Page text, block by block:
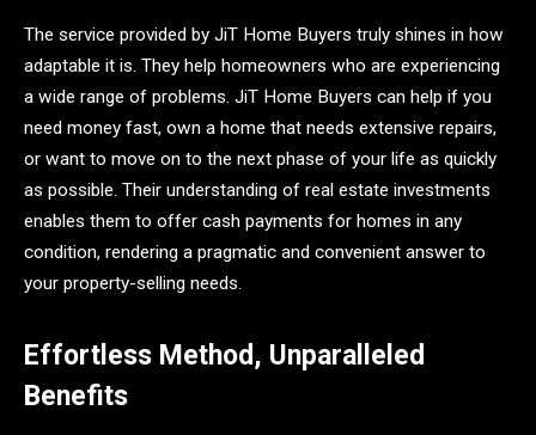
The service provided by JiT Home Buyers truly shines in how
adaptable it is. They help homeowners who are experiencing
a wide range of problems. JiT Home Buyers can help if you
need money fast, own a home that needs extensive repairs,
or want to move on to the next phase of your life as quickly
as possible. Their understanding of real estate investments
enables them to offer cash payments for homes in any
condition, rendering a pragmatic and convenient answer to
your property-selling needs.
Effortless Method, Unparalleled
Benefits